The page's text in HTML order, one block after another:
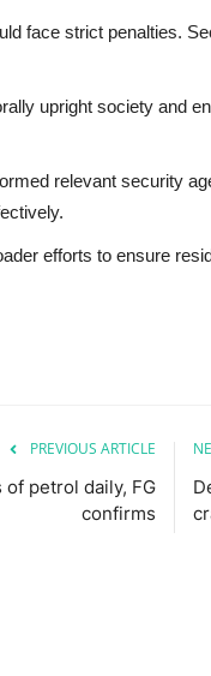
face strict penalties.
upright society and
relevant security
efforts to ensure
PREVIOUS ARTICLE
petrol daily, FG
confirms